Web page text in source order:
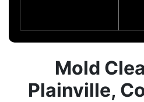
Mold
Plainville,